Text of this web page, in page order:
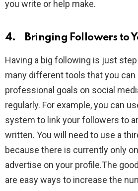
you write or help make.
4. Bringing Followers to
Having a big following is just
many different tools that you
professional goals on social
regularly. For example, you can
system to link your followers to
written. You will need to use a
because there is currently only
advertise on your profile.The
are easy ways to increase the